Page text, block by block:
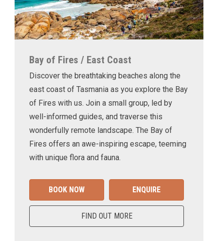
Bay of Fires / East Coast
Discover the breathtaking beaches along the
east coast of Tasmania as you explore the Bay
of Fires with us. Join a small group, led by
well-informed guides, and traverse this
wonderfully remote landscape. The Bay of
Fires offers an awe-inspiring escape, teeming
with unique flora and fauna.
BOOK NOW ENQUIRE
FIND OUT MORE